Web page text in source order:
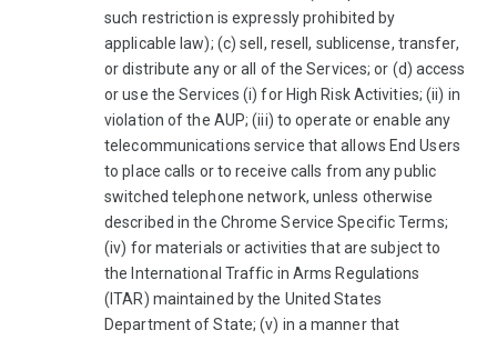
such restriction is expressly prohibited by
applicable law); (c) sell, resell, sublicense, transfer,
or distribute any or all of the Services; or (d) access
or use the Services (i) for High Risk Activities; (ii) in
violation of the AUP; (iii) to operate or enable any
telecommunications service that allows End Users
to place calls or to receive calls from any public
switched telephone network, unless otherwise
described in the Chrome Service Specific Terms;
(iv) for materials or activities that are subject to
the International Traffic in Arms Regulations
(ITAR) maintained by the United States
Department of State; (v) in a manner that